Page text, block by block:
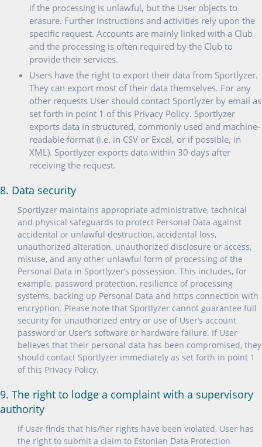
if the processing is unlawful, but the User objects to
erasure. Further instructions and activities rely upon the
specific request. Accounts are mainly linked with a Club
and the processing is often required by the Club to
provide their services.
Users have the right to export their data from Sportlyzer.
They can export most of their data themselves. For any
other requests User should contact Sportlyzer by email as
set forth in point 1 of this Privacy Policy. Sportlyzer
exports data in structured, commonly used and machine-
readable format (i.e. in CSV or Excel, or if possible, in
XML). Sportlyzer exports data within 30 days after
receiving the request.
8. Data security
Sportlyzer maintains appropriate administrative, technical
and physical safeguards to protect Personal Data against
accidental or unlawful destruction, accidental loss,
unauthorized alteration, unauthorized disclosure or access,
misuse, and any other unlawful form of processing of the
Personal Data in Sportlyzer’s possession. This includes, for
example, password protection, resilience of processing
systems, backing up Personal Data and https connection with
encryption. Please note that Sportlyzer cannot guarantee full
security for unauthorized entry or use of User’s account
password or User’s software or hardware failure. If User
believes that their personal data has been compromised, they
should contact Sportlyzer immediately as set forth in point 1
of this Privacy Policy.
9. The right to lodge a complaint with a supervisory
authority
If User finds that his/her rights have been violated, User has
the right to submit a claim to Estonian Data Protection